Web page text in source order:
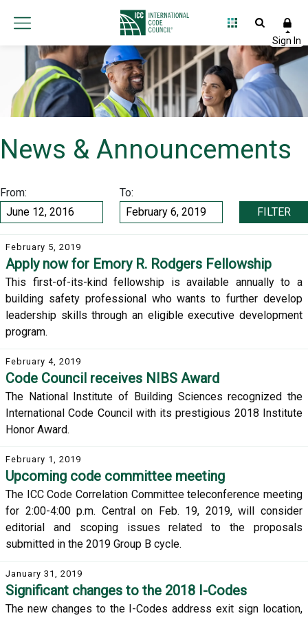
News & Announcements
From:
To:
FILTER
February 5, 2019
Apply now for Emory R. Rodgers Fellowship
This first-of-its-kind fellowship is available annually to a
building safety professional who wants to further develop
leadership skills through an eligible executive development
program.
February 4, 2019
Code Council receives NIBS Award
The National Institute of Building Sciences recognized the
International Code Council with its prestigious 2018 Institute
Honor Award.
February 1, 2019
Upcoming code committee meeting
The ICC Code Correlation Committee teleconference meeting
for 2:00-4:00 p.m. Central on Feb. 19, 2019, will consider
editorial and scoping issues related to the proposals
submitted in the 2019 Group B cycle.
January 31, 2019
Significant changes to the 2018 I-Codes
The new changes to the I-Codes address exit sign location,